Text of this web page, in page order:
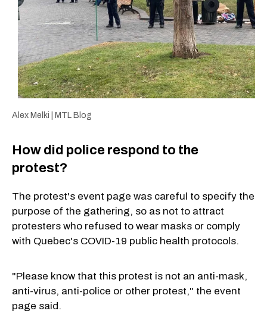
Alex Melki | MTL Blog
How did police respond to the
protest?
The protest's event page was careful to specify the
purpose of the gathering, so as not to attract
protesters who refused to wear masks or comply
with Quebec's COVID-19 public health protocols.
"Please know that this protest is not an anti-mask,
anti-virus, anti-police or other protest," the event
page said.